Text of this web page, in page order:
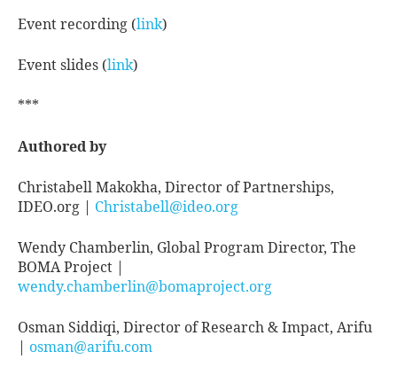
Event recording (link)
Event slides (link)
***
Authored by
Christabell Makokha, Director of Partnerships,
IDEO.org | Christabell@ideo.org
Wendy Chamberlin, Global Program Director, The
BOMA Project |
wendy.chamberlin@bomaproject.org
Osman Siddiqi, Director of Research & Impact, Arifu
osman@arifu.com